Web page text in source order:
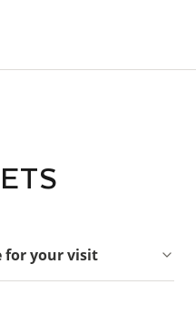
for your visit